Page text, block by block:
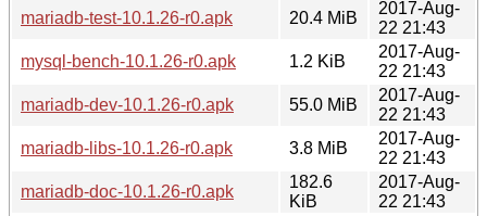
mariadb-test-10.1.26-r0.apk
20.4 MiB
2017-Aug-
22 21:43
mysql-bench-10.1.26-r0.apk
1.2 KiB
2017-Aug-
22 21:43
mariadb-dev-10.1.26-r0.apk
55.0 MiB
2017-Aug-
22 21:43
mariadb-libs-10.1.26-r0.apk
3.8 MiB
2017-Aug-
22 21:43
mariadb-doc-10.1.26-r0.apk
182.6
KiB
2017-Aug-
22 21:43